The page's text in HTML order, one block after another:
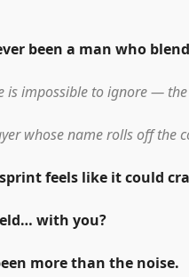
been a man who
is impossible to ignore —
whose name rolls off the
feels like it could
with you?
more than the noise.